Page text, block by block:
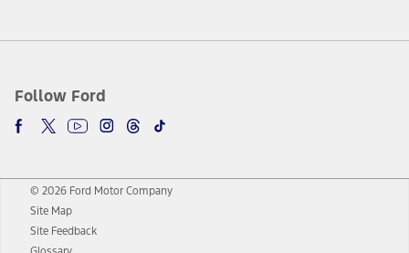
Follow Ford
© 2026 Ford Motor Company
Site Map
Site Feedback